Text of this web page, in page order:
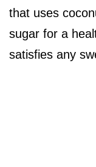
that uses
sugar for a
satisfies any